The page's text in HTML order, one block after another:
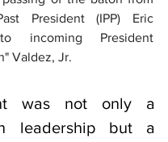
President (IPP) Eric
incoming President
Valdez, Jr.
was not only a
leadership but a